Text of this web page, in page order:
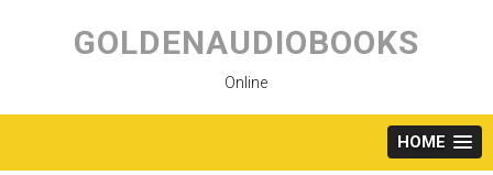
content
GOLDENAUDIOBOOKS
Online
HOME